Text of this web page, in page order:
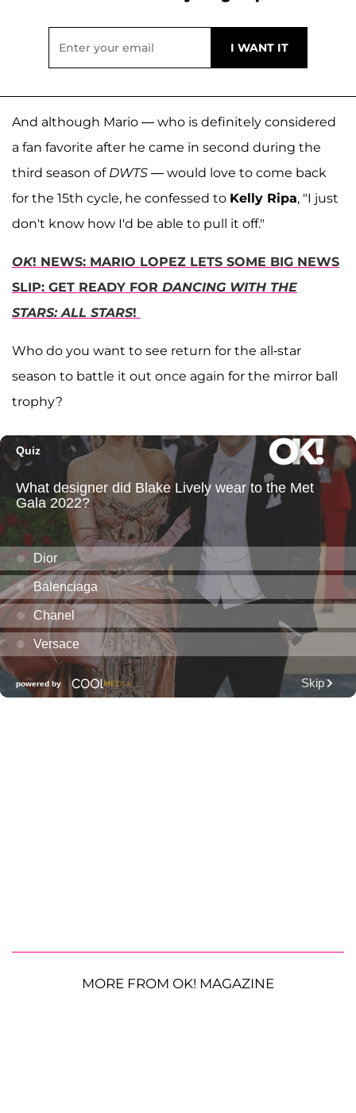
And although Mario — who is definitely considered
a fan favorite after he came in second during the
third season of DWTS — would love to come back
for the 15th cycle, he confessed to Kelly Ripa, "I just
don't know how I'd be able to pull it off."
OK! NEWS: MARIO LOPEZ LETS SOME BIG NEWS
SLIP: GET READY FOR DANCING WITH THE
STARS: ALL STARS!
Who do you want to see return for the all-star
season to battle it out once again for the mirror ball
trophy?
MORE FROM OK! MAGAZINE